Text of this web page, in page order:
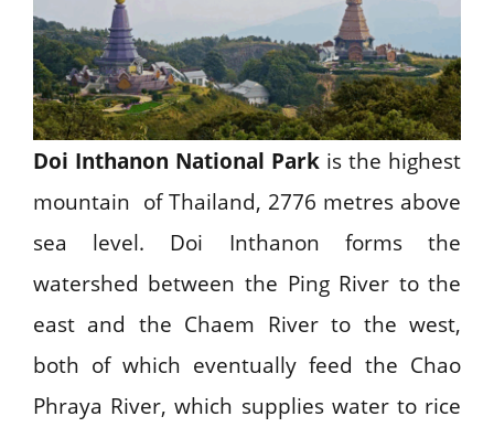
Doi Inthanon National Park is the highest
mountain of Thailand, 2776 metres above
sea level. Doi Inthanon forms the
watershed between the Ping River to the
east and the Chaem River to the west,
both of which eventually feed the Chao
Phraya River, which supplies water to rice